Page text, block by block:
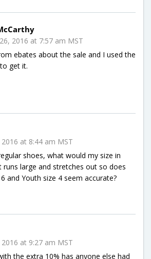
2016 at 7:57 am MST
ebates about the sale and I used the
get it.
2016 at 8:44 am MST
shoes, what would my size in
runs large and stretches out so does
and Youth size 4 seem accurate?
2016 at 9:27 am MST
the extra 10% has anyone else had